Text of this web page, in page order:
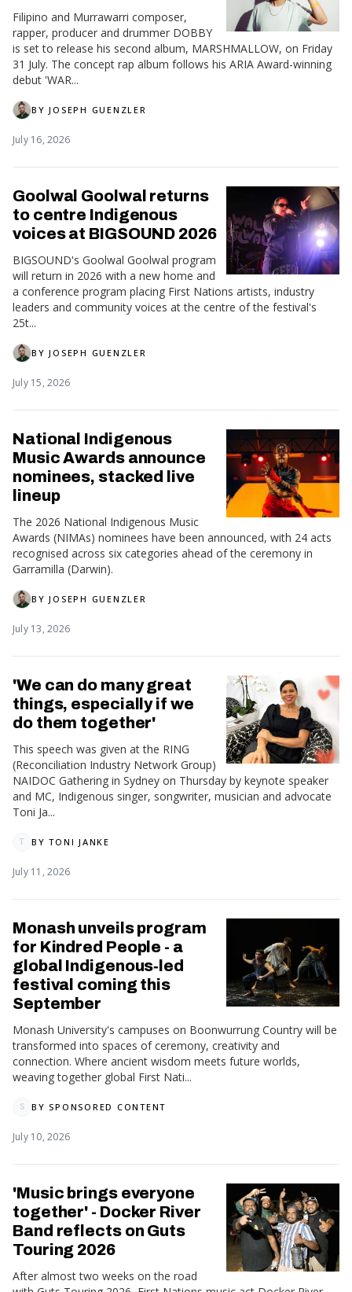
Filipino and Murrawarri composer,
rapper, producer and drummer DOBBY
is set to release his second album, MARSHMALLOW, on Friday
31 July. The concept rap album follows his ARIA Award-winning
debut 'WAR...
BYJOSEPH GUENZLER
July 16, 2026
Goolwal Goolwal returns
to centre Indigenous
voices at BIGSOUND 2026
BIGSOUND's Goolwal Goolwal program
will return in 2026 with a new home and
a conference program placing First Nations artists, industry
leaders and community voices at the centre of the festival's
25t...
BYJOSEPH GUENZLER
July 15, 2026
National Indigenous
Music Awards announce
nominees, stacked live
lineup
The 2026 National Indigenous Music
Awards (NIMAs) nominees have been announced, with 24 acts
recognised across six categories ahead of the ceremony in
Garramilla (Darwin).
BYJOSEPH GUENZLER
July 13, 2026
'We can do many great
things, especially if we
do them together'
This speech was given at the RING
(Reconciliation Industry Network Group)
NAIDOC Gathering in Sydney on Thursday by keynote speaker
and MC, Indigenous singer, songwriter, musician and advocate
Toni Ja...
T BYTONI JANKE
July 11, 2026
Monash unveils program
for Kindred People - a
global Indigenous‑led
festival coming this
September
Monash University's campuses on Boonwurrung Country will be
transformed into spaces of ceremony, creativity and
connection. Where ancient wisdom meets future worlds,
weaving together global First Nati...
S BY SPONSORED CONTENT
July 10, 2026
'Music brings everyone
together' - Docker River
Band reflects on Guts
Touring 2026
After almost two weeks on the road